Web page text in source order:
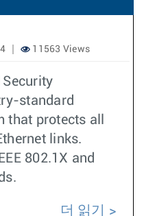
11563 Views
Security
standard
that protects all
links.
802.1X and
더 읽기